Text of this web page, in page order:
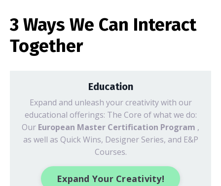
3 Ways We Can Interact
Together
Education
Expand and unleash your creativity with our
educational offerings: The Core of what we do:
Our European Master Certification Program ,
as well as Quick Wins, Designer Series, and E&P
Courses.
Expand Your Creativity!